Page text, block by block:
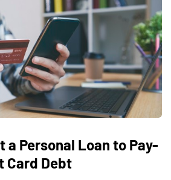
a Personal Loan to Pay-
Card Debt